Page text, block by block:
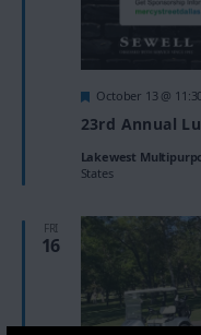
23rd Annual
Featured
October 13 @
Lakewest
States
FRI
16